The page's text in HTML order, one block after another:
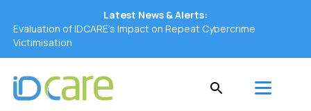
Latest News & Alerts:
Evaluation of IDCARE’s Impact on Repeat Cybercrime
Victimisation